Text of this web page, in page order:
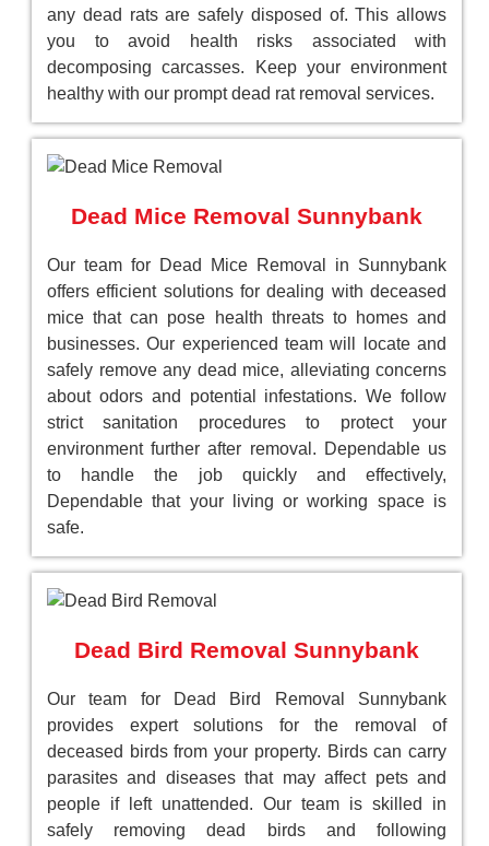
any dead rats are safely disposed of. This allows
you to avoid health risks associated with
decomposing carcasses. Keep your environment
healthy with our prompt dead rat removal services.
Dead Mice Removal Sunnybank
Our team for Dead Mice Removal in Sunnybank
offers efficient solutions for dealing with deceased
mice that can pose health threats to homes and
businesses. Our experienced team will locate and
safely remove any dead mice, alleviating concerns
about odors and potential infestations. We follow
strict sanitation procedures to protect your
environment further after removal. Dependable us
to handle the job quickly and effectively,
Dependable that your living or working space is
safe.
Dead Bird Removal Sunnybank
Our team for Dead Bird Removal Sunnybank
provides expert solutions for the removal of
deceased birds from your property. Birds can carry
parasites and diseases that may affect pets and
people if left unattended. Our team is skilled in
safely removing dead birds and following